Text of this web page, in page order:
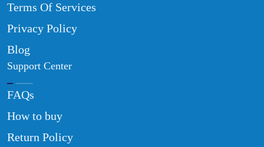
Terms Of Services
Privacy Policy
Blog
Support Center
FAQs
How to buy
Return Policy